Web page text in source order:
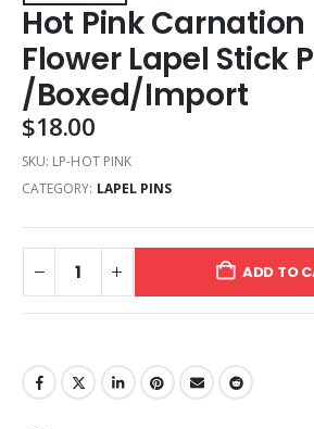
Hot Pink Carnation
Flower Lapel Stick
/Boxed/Import
$18.00
SKU: LP-HOT PINK
CATEGORY: LAPEL PINS
ADD TO